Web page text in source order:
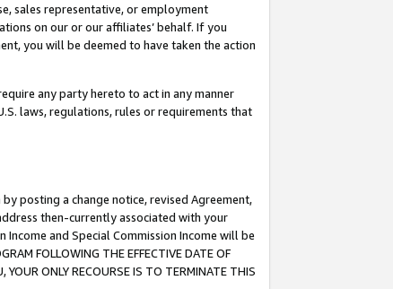
sales representative, or employment
on our or our affiliates’ behalf. If you
you will be deemed to have taken the action
any party hereto to act in any manner
laws, regulations, rules or requirements that
posting a change notice, revised Agreement,
then-currently associated with your
and Special Commission Income will be
FOLLOWING THE EFFECTIVE DATE OF
ONLY RECOURSE IS TO TERMINATE THIS